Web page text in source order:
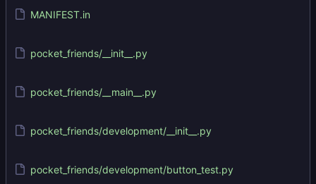
MANIFEST.in
pocket_friends/__init__.py
pocket_friends/__main__.py
pocket_friends/development/__init__.py
pocket_friends/development/button_test.py